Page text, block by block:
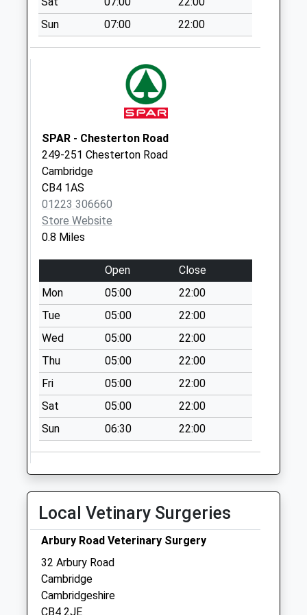
No More
Collections Today
Weekday Last
Hurst Park Avenue
No More
Collections Today
Weekday Last
Collection:09:00
Saturday Last
Collection:07:00
Histon Road
Collection Today
available until:12:00
Weekday Last
Collection:17:00
Saturday Last
Collection:12:00
Priority Mailbox:
Special Mailbox:
Gilbert Road
No More
Collections Today
Weekday Last
Saturday Last
Collection:07:00
Histon Road
Collection Today
available until:12:00
Weekday Last
Collection:17:00
Saturday Last
Sun
07:00 22:00
SPAR - Chesterton Road
249-251 Chesterton Road
Cambridge
CB4 1AS
01223 306660
Store Website
0.8 Miles
Open
Close
Mon
05:00
22:00
Tue
05:00
22:00
Wed
05:00
22:00
Thu
05:00
22:00
Fri
05:00
22:00
Sat
05:00
22:00
Sun
06:30 22:00
Local Vetinary Surgeries
Arbury Road Veterinary Surgery
32 Arbury Road
Cambridge
Cambridgeshire
CB4 2JE